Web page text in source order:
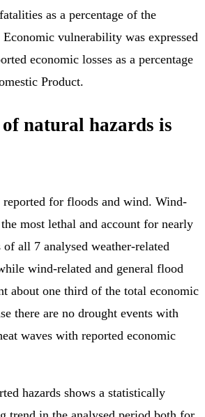
as a percentage of the
vulnerability was expressed
economic losses as a percentage
Product.
natural hazards is
reported for floods and wind. Wind-
most lethal and account for nearly
all 7 analysed weather-related
wind-related and general flood
about one third of the total economic
there are no drought events with
waves with reported economic
hazards shows a statistically